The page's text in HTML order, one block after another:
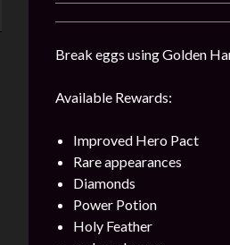
Break eggs using Golden
Available Rewards:
Improved Hero Pact
Rare appearances
Diamonds
Power Potion
Holy Feather